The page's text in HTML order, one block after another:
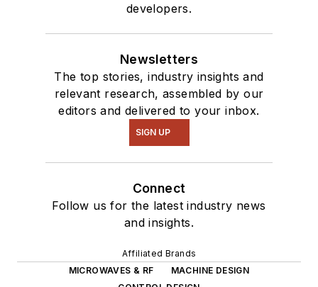
developers.
Newsletters
The top stories, industry insights and
relevant research, assembled by our
editors and delivered to your inbox.
SIGN UP
Connect
Follow us for the latest industry news
and insights.
Affiliated Brands
MICROWAVES & RF
MACHINE DESIGN